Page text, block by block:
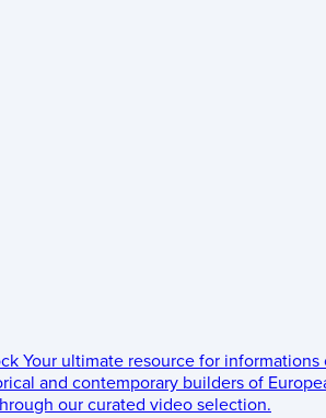
Your ultimate resource for
and contemporary builders of
our curated video selection.